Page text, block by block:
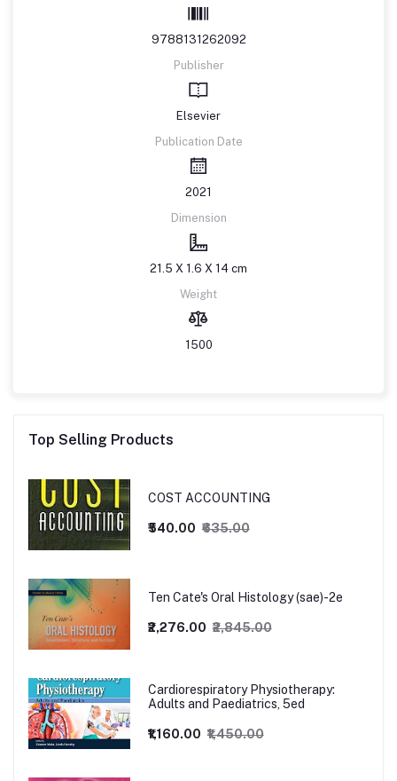
9788131262092
Publisher
Elsevier
Publication Date
2021
Dimension
21.5 X 1.6 X 14 cm
Weight
1500
Top Selling Products
COST ACCOUNTING
₹540.00 ₹635.00
Ten Cate's Oral Histology (sae)-2e
₹2,276.00 ₹2,845.00
Cardiorespiratory Physiotherapy:
Adults and Paediatrics, 5ed
₹1,160.00 ₹1,450.00